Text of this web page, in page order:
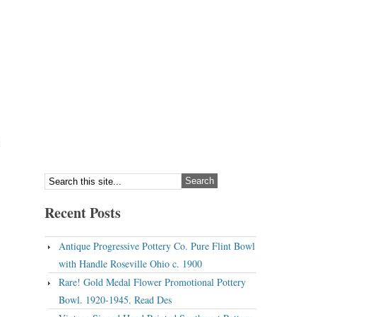
Recent Posts
Antique Progressive Pottery Co. Pure Flint Bowl
with Handle Roseville Ohio c. 1900
Rare! Gold Medal Flower Promotional Pottery
Bowl. 1920-1945. Read Des